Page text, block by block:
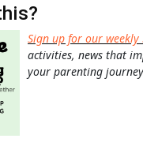
Sign up for our
activities, news that
your parenting